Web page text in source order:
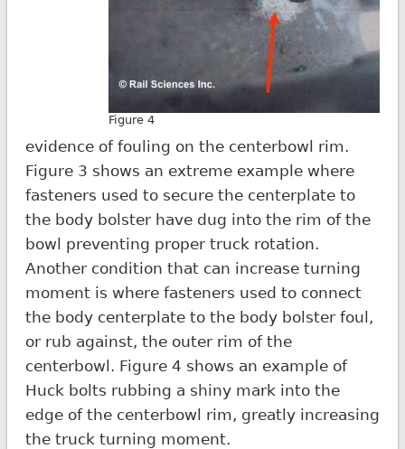
Figure 4
evidence of fouling on the centerbowl rim.
Figure 3 shows an extreme example where
fasteners used to secure the centerplate to
the body bolster have dug into the rim of the
bowl preventing proper truck rotation.
Another condition that can increase turning
moment is where fasteners used to connect
the body centerplate to the body bolster foul,
or rub against, the outer rim of the
centerbowl. Figure 4 shows an example of
Huck bolts rubbing a shiny mark into the
edge of the centerbowl rim, greatly increasing
the truck turning moment.